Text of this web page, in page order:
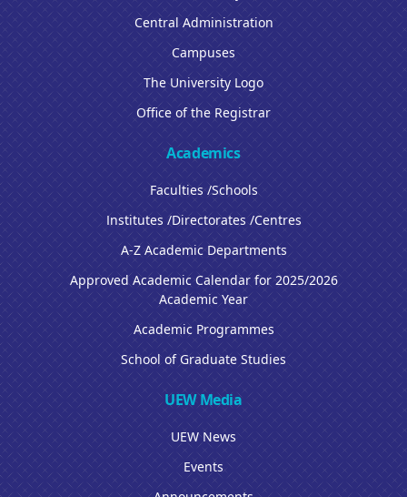
Central Administration
Campuses
The University Logo
Office of the Registrar
Academics
Faculties /Schools
Institutes /Directorates /Centres
A-Z Academic Departments
Approved Academic Calendar for 2025/2026
Academic Year
Academic Programmes
School of Graduate Studies
UEW Media
UEW News
Events